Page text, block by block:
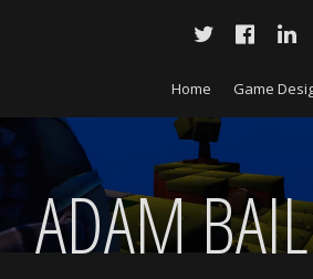
Home Game
ADAM